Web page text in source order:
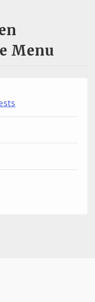
Menu